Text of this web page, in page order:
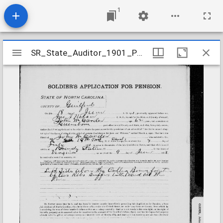
1
Mirador
viewer
SR_State_Auditor_1901_Pensions_5_22_68_64_Carden_John_W_Guilford_Orange_County